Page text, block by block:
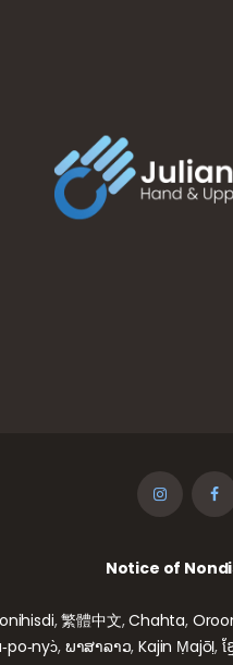
Notice of
,繁體中文,Chahta,
, ພາສາລາວ,Kajin Ṃajōḷ, ខ្